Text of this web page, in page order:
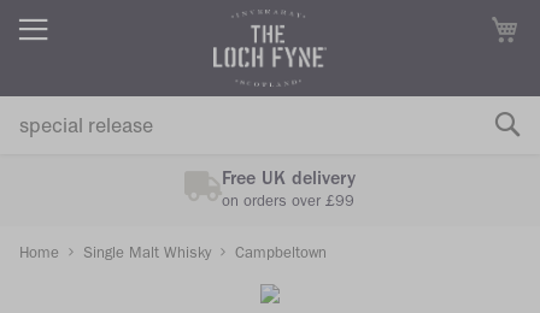
Free UK delivery
on orders over £99
Home Single Malt Whisky Campbeltown